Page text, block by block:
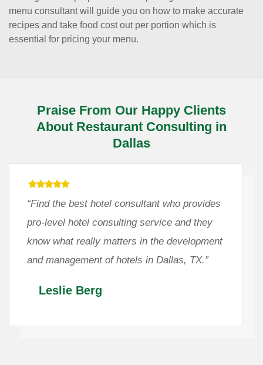
menu consultant will guide you on how to make accurate
recipes and take food cost out per portion which is
essential for pricing your menu.
Praise From Our Happy Clients
About Restaurant Consulting in
Dallas
“Find the best hotel consultant who provides
pro-level hotel consulting service and they
know what really matters in the development
and management of hotels in Dallas, TX.”
Leslie Berg